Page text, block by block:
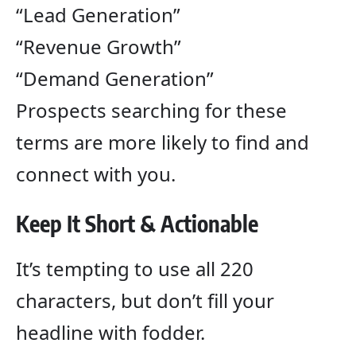
“Lead Generation”
“Revenue Growth”
“Demand Generation”
Prospects searching for these
terms are more likely to find and
connect with you.
Keep It Short & Actionable
It’s tempting to use all 220
characters, but don’t fill your
headline with fodder.